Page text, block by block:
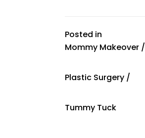
Posted in
Mommy Makeover /
Plastic Surgery /
Tummy Tuck